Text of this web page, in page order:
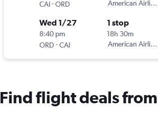
CAI-ORD
American Airlines
Wed 1/27
8:40 pm
ORD -CAI
1 stop
18h 30m
American Airlines
Find flight deals